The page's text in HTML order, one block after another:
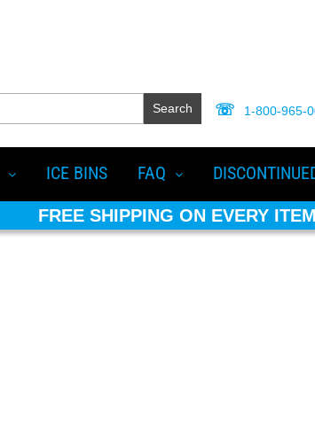
Search 1-800-965-
ICE BINS FAQ
FREE SHIPPING ON EVERY ITEM